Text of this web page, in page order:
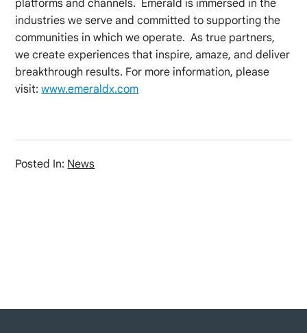
platforms and channels. Emerald is immersed in the
industries we serve and committed to supporting the
communities in which we operate. As true partners,
we create experiences that inspire, amaze, and deliver
breakthrough results. For more information, please
visit:www.emeraldx.com
Posted In: News